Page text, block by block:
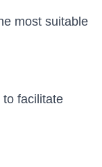
most suitable
to facilitate